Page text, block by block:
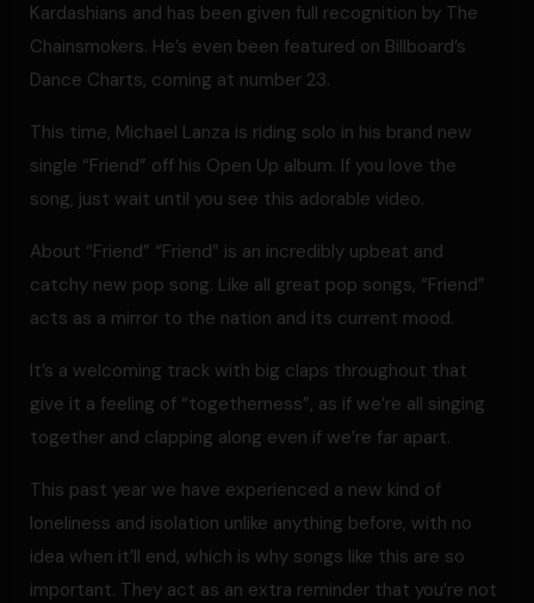
Kardashians and has been given full recognition by The
Chainsmokers. He’s even been featured on Billboard’s
Dance Charts, coming at number 23.
This time, Michael Lanza is riding solo in his brand new
single “Friend” off his Open Up album. If you love the
song, just wait until you see this adorable video.
About “Friend” “Friend” is an incredibly upbeat and
catchy new pop song. Like all great pop songs, “Friend”
acts as a mirror to the nation and its current mood.
It’s a welcoming track with big claps throughout that
give it a feeling of “togetherness”, as if we’re all singing
together and clapping along even if we’re far apart.
This past year we have experienced a new kind of
loneliness and isolation unlike anything before, with no
idea when it’ll end, which is why songs like this are so
important. They act as an extra reminder that you’re not